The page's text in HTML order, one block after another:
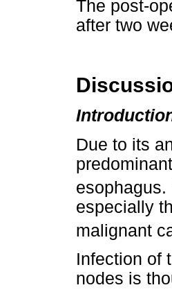
The post-
after two
Due to its
esophagus.
especially
malignant
Infection of
nodes is